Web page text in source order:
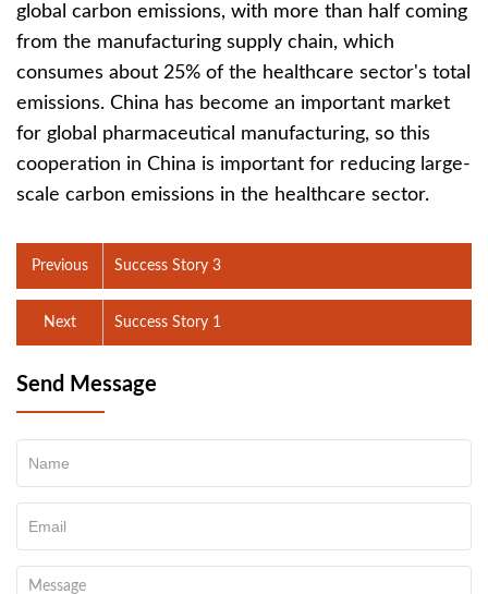
global carbon emissions, with more than half coming
from the manufacturing supply chain, which
consumes about 25% of the healthcare sector's total
emissions. China has become an important market
for global pharmaceutical manufacturing, so this
cooperation in China is important for reducing large-
scale carbon emissions in the healthcare sector.
Previous Success Story 3
Success Story 1
Next
Send Message